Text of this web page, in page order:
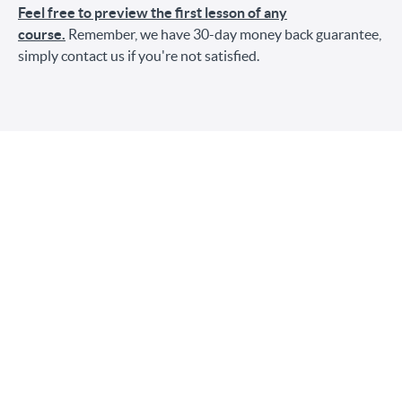
Feel free to preview the first lesson of any
course. Remember, we have 30-day money back guarantee,
simply contact us if you're not satisfied.